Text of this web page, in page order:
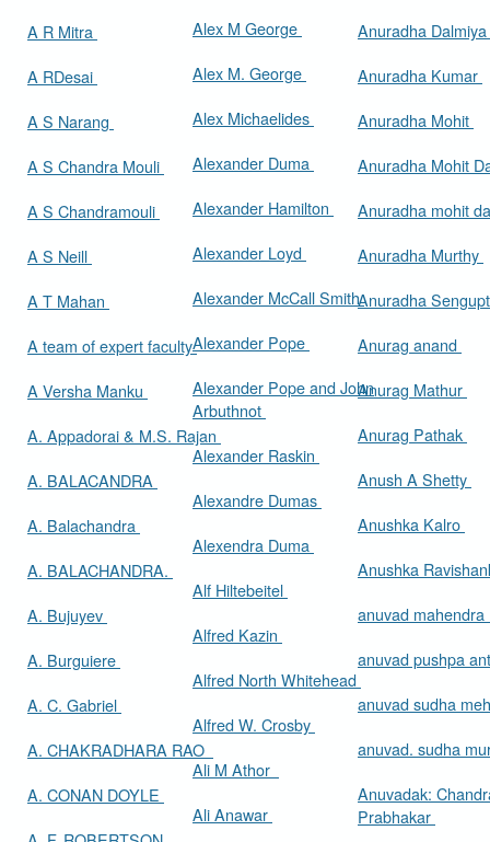
A R Mitra
A RDesai
A S Narang
A S Chandra Mouli
A S Chandramouli
A S Neill
A T Mahan
A team of expert faculty
A Versha Manku
A. Appadorai & M.S. Rajan
A. BALACANDRA
A. Balachandra
A. BALACHANDRA.
A. Bujuyev
A. Burguiere
A. C. Gabriel
A. CHAKRADHARA RAO
A. CONAN DOYLE
Alex M George
Alex M. George
Alex Michaelides
Alexander Duma
Alexander Hamilton
Alexander Loyd
Alexander McCall Smith
Alexander Pope
Alexander Pope and John
Arbuthnot
Alexander Raskin
Alexandre Dumas
Alexendra Duma
Alf Hiltebeitel
Alfred Kazin
Alfred North Whitehead
Alfred W. Crosby
Ali M Athor
Ali Anawar
Anuradha Dalmiya
Anuradha Kumar
Anuradha Mohit
Anuradha Mohit
Anuradha mohit
Anuradha Murthy
Anuradha
Anurag anand
Anurag Mathur
Anurag Pathak
Anush A Shetty
Anushka Kalro
Anushka
anuvad
anuvad pushpa
anuvad sudha
anuvad. sudha
Anuvadak:
Prabhakar